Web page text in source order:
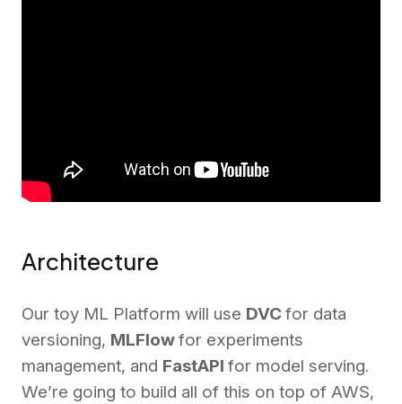
Architecture
Our toy ML Platform will use DVC for data
versioning, MLFlowfor experiments
management, and FastAPI for model serving.
We’re going to build all of this on top of AWS,